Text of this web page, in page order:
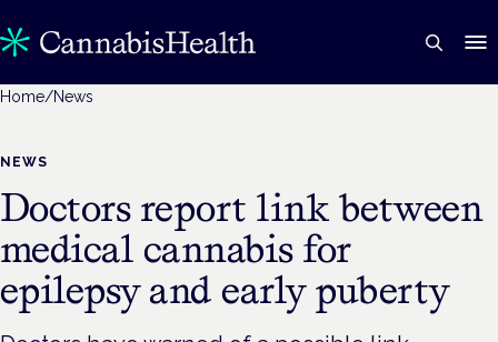
Home/News
NEWS
Doctors report link between
medical cannabis for
epilepsy and early puberty